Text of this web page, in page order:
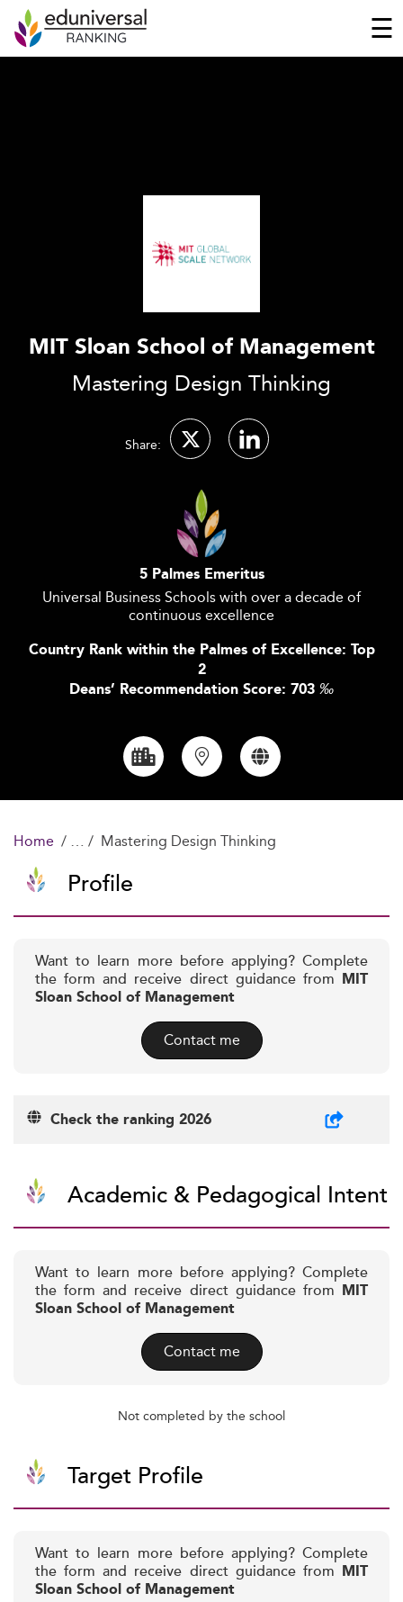
☰
MIT Sloan School of Management
Mastering Design Thinking
Share:
5 Palmes Emeritus
Universal Business Schools with over a decade of
continuous excellence
Country Rank within the Palmes of Excellence: Top
2
Deans’ Recommendation Score: 703 ‰
Home Mastering Design Thinking
Profile
Want to learn more before applying? Complete
the form and receive direct guidance from MIT
Sloan School of Management
Contact me
Check the ranking 2026
Academic & Pedagogical Intent
Want to learn more before applying? Complete
the form and receive direct guidance from MIT
Sloan School of Management
Contact me
Not completed by the school
Target Profile
Want to learn more before applying? Complete
the form and receive direct guidance from MIT
Sloan School of Management